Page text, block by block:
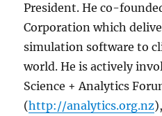
President. He co-
Corporation which
simulation software to
world. He is actively
Science + Analytics
(http://analytics.org.nz